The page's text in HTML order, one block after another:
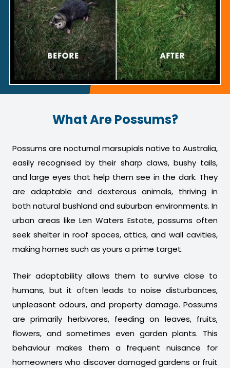
What Are Possums?
Possums are nocturnal marsupials native to Australia,
easily recognised by their sharp claws, bushy tails,
and large eyes that help them see in the dark. They
are adaptable and dexterous animals, thriving in
both natural bushland and suburban environments. In
urban areas like Len Waters Estate, possums often
seek shelter in roof spaces, attics, and wall cavities,
making homes such as yours a prime target.
Their adaptability allows them to survive close to
humans, but it often leads to noise disturbances,
unpleasant odours, and property damage. Possums
are primarily herbivores, feeding on leaves, fruits,
flowers, and sometimes even garden plants. This
behaviour makes them a frequent nuisance for
homeowners who discover damaged gardens or fruit